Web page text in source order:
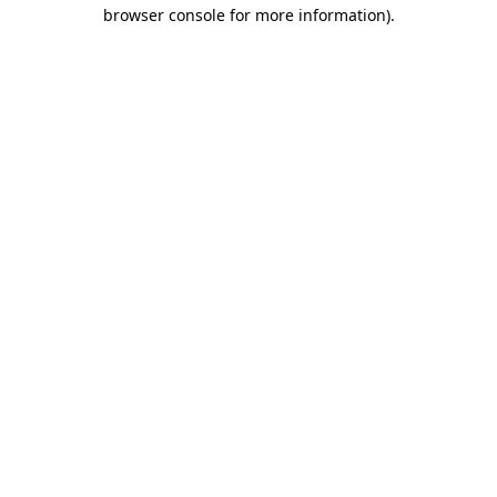
browser console for more information).